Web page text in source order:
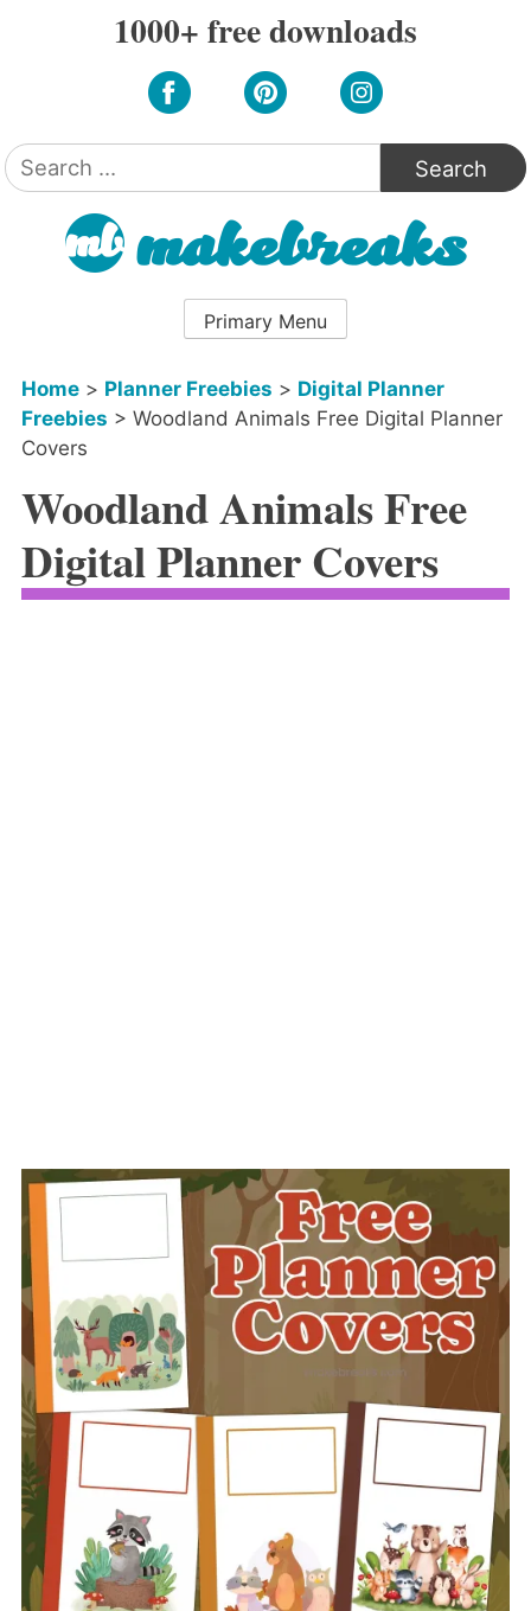
1000+ free downloads
Search
for:
Primary Menu
Home> Planner Freebies > Digital Planner
Freebies > Woodland Animals Free Digital Planner
Covers
Woodland Animals Free
Digital Planner Covers